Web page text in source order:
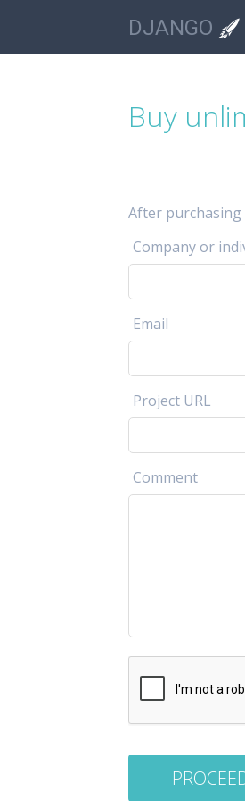
DJANGO
Buy
After purchasing
Company or
Email
Project URL
Comment